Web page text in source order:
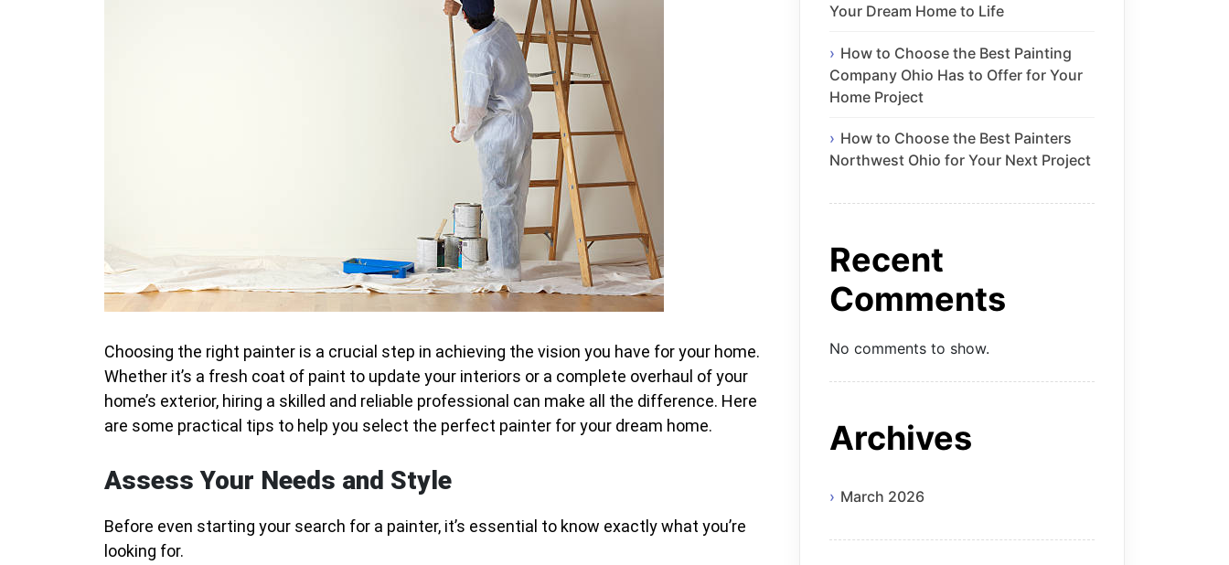
Choosing the right painter is a crucial step in achieving the vision you have for your home.
Whether it’s a fresh coat of paint to update your interiors or a complete overhaul of your
home’s exterior, hiring a skilled and reliable professional can make all the difference. Here
are some practical tips to help you select the perfect painter for your dream home.
Assess Your Needs and Style
Before even starting your search for a painter, it’s essential to know exactly what you’re
looking for.
Your Dream Home to Life
How to Choose the Best Painting
Company Ohio Has to Offer for Your
Home Project
How to Choose the Best Painters
Northwest Ohio for Your Next Project
Recent
Comments
No comments to show.
Archives
March 2026